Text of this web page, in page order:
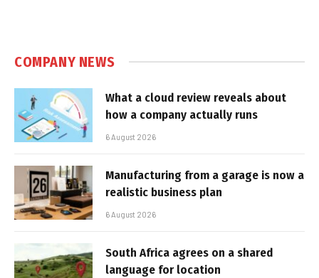
COMPANY NEWS
What a cloud review reveals about
how a company actually runs
6 August 2026
Manufacturing from a garage is now a
realistic business plan
6 August 2026
South Africa agrees on a shared
language for location